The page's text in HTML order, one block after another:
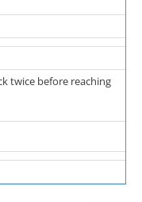
twice before reaching